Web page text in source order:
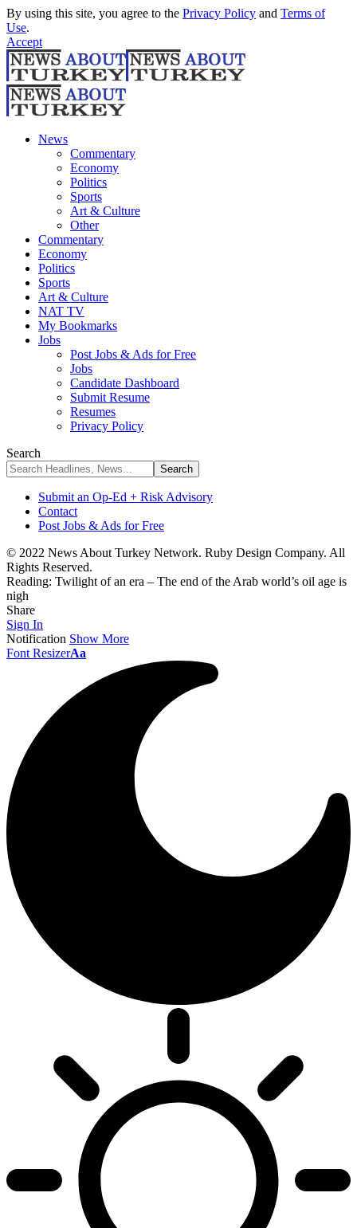
By using this site, you agree to the Privacy Policy and Terms of
Use.
Accept
News
Commentary
Economy
Politics
Sports
Art & Culture
Other
Commentary
Economy
Politics
Sports
Art & Culture
NAT TV
My Bookmarks
Jobs
Post Jobs & Ads for Free
Jobs
Candidate Dashboard
Submit Resume
Resumes
Privacy Policy
Search
Submit an Op-Ed + Risk Advisory
Contact
Post Jobs & Ads for Free
© 2022 News About Turkey Network. Ruby Design Company. All
Rights Reserved.
Reading: Twilight of an era – The end of the Arab world’s oil age is
nigh
Share
Sign In
Notification Show More
Font ResizerAa